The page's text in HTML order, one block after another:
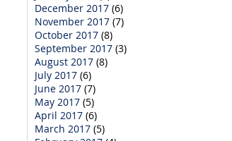
December 2017 (6)
November 2017 (7)
October 2017 (8)
September 2017 (3)
August 2017 (8)
July 2017 (6)
June 2017 (7)
May 2017 (5)
April 2017 (6)
March 2017 (5)